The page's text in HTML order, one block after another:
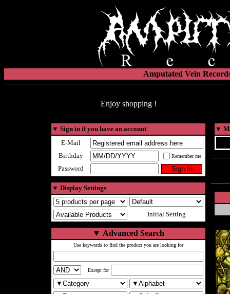
Amputated Vein
Enjoy shopping !
▼ Sign in if you have an account
E-Mail
Birthday
Remember me
Password
▼ Display Settings
Initial Setting
▼ Advanced Search
Use keywords to find the product you are looking for
Except for
▼